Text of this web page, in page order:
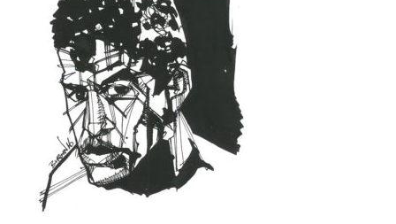
independent
boxing
website